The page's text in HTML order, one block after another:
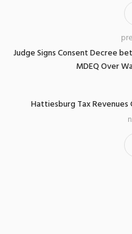
Judge Signs Consent Decree
MDEQ Over
Hattiesburg Tax